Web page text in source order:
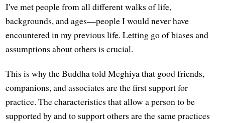
I've met people from all different walks of life,
backgrounds, and ages—people I would never have
encountered in my previous life. Letting go of biases and
assumptions about others is crucial.
This is why the Buddha told Meghiya that good friends,
companions, and associates are the first support for
practice. The characteristics that allow a person to be
supported by and to support others are the same practices